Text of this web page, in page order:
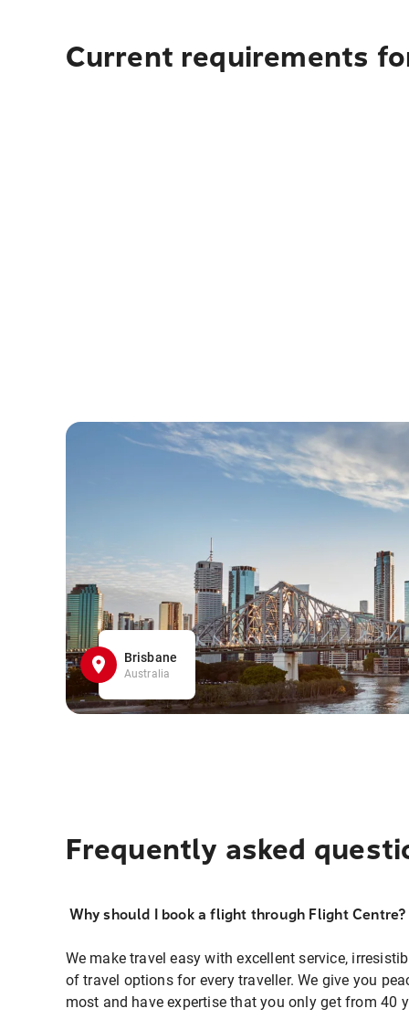
Current requirements
Brisbane
Australia
Frequently asked
Why should I book a flight through Flight Centre?
We make travel easy with excellent service,
of travel options for every traveller. We give you
most and have expertise that you only get from 40